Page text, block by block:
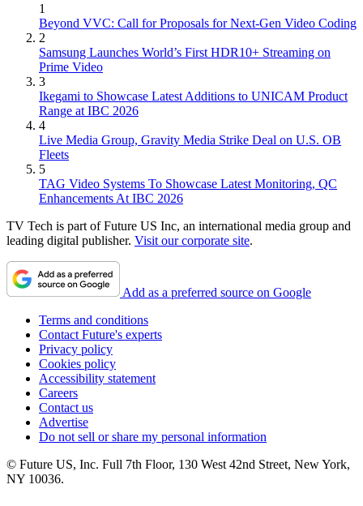
1
Beyond VVC: Call for Proposals for Next-Gen Video Coding
2
Samsung Launches World’s First HDR10+ Streaming on
Prime Video
3
Ikegami to Showcase Latest Additions to UNICAM Product
Range at IBC 2026
4
Live Media Group, Gravity Media Strike Deal on U.S. OB
Fleets
5
TAG Video Systems To Showcase Latest Monitoring, QC
Enhancements At IBC 2026
TV Tech is part of Future US Inc, an international media group and
leading digital publisher. Visit our corporate site.
Add as a preferred source on Google
Terms and conditions
Contact Future's experts
Privacy policy
Cookies policy
Accessibility statement
Careers
Contact us
Advertise
Do not sell or share my personal information
© Future US, Inc. Full 7th Floor, 130 West 42nd Street, New York,
NY 10036.